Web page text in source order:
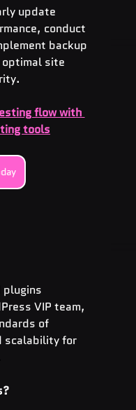
update
conduct
backup
site
flow with
tools
plugins
VIP team,
of
scalability for